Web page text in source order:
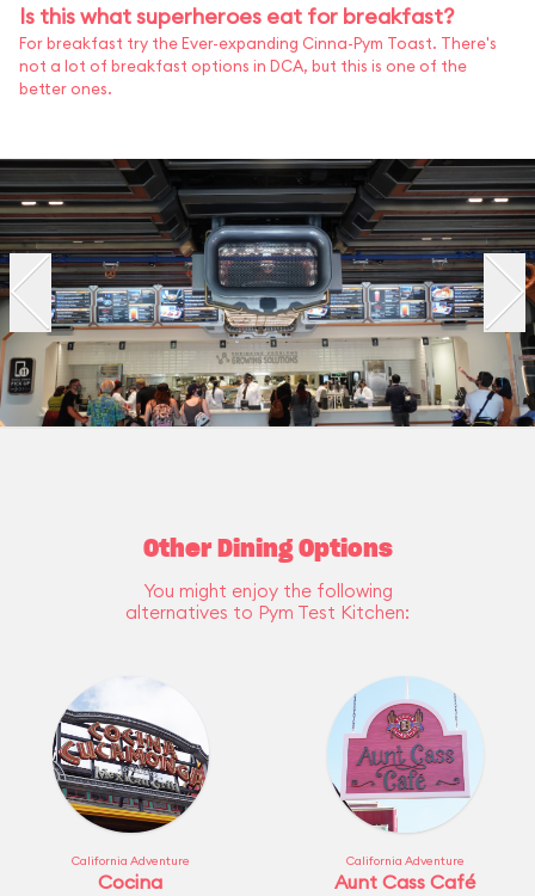
Is this what superheroes eat for breakfast?
For breakfast try the Ever-expanding Cinna-Pym Toast. There's
not a lot of breakfast options in DCA, but this is one of the
better ones.
Other Dining Options
You might enjoy the following
alternatives to Pym Test Kitchen:
California Adventure
Cocina
California Adventure
Aunt Cass Café